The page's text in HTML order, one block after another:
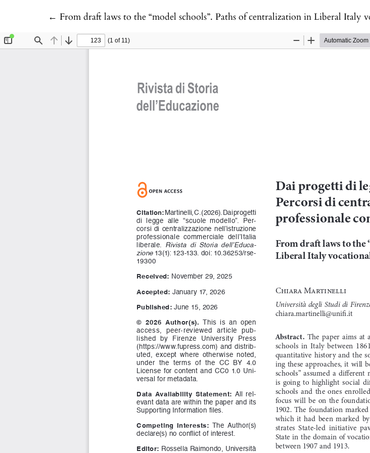
← Return to Article Details
From draft laws to the “model schools”. Paths of centralization in Liberal Italy